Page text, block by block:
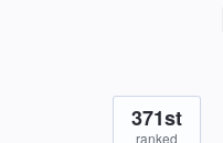
371st
ranked